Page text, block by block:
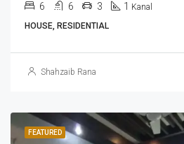
6 6 3 1 Kanal
HOUSE, RESIDENTIAL
Shahzaib Rana
FEATURED